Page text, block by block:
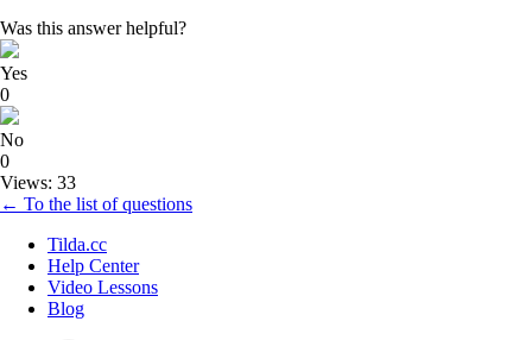
Was this answer helpful?
Yes
0
No
0
Views: 33
← To the list of questions
Tilda.cc
Help Center
Video Lessons
Blog